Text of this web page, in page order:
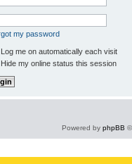
my password
Log me on automatically each visit
Hide my online status this session
Powered by phpBB